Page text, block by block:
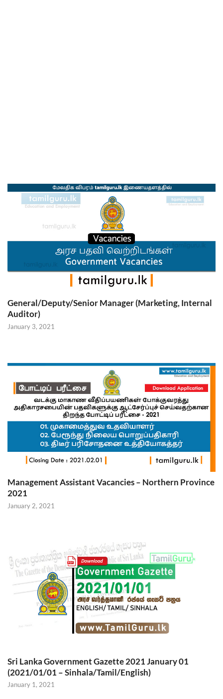
General/Deputy/Senior Manager (Marketing, Internal
Auditor)
January 3, 2021
Management Assistant Vacancies – Northern Province
2021
January 2, 2021
Sri Lanka Government Gazette 2021 January 01
(2021/01/01 – Sinhala/Tamil/English)
January 1, 2021